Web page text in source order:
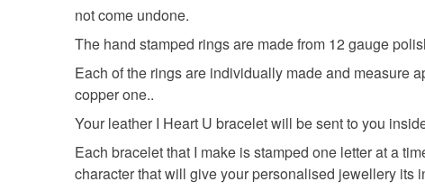
not come undone.
The hand stamped rings are made from 12 gauge
Each of the rings are individually made and measure
copper one..
Your leather I Heart U bracelet will be sent to you
Each bracelet that I make is stamped one letter at a
character that will give your personalised jewellery its